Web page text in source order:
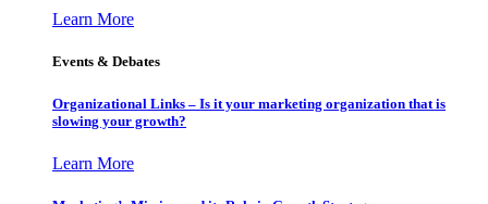
Learn More
Events & Debates
Organizational Links – Is it your marketing organization that is
slowing your growth?
Learn More